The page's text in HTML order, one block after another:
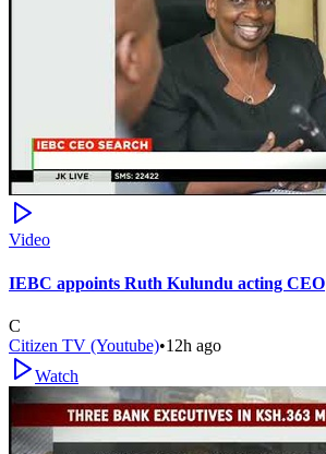
Video
IEBC appoints Ruth Kulundu acting CEO
C
Citizen TV (Youtube)•12h ago
Watch